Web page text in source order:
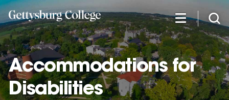
Skip
to
main
content
Accommodations for
Disabilities